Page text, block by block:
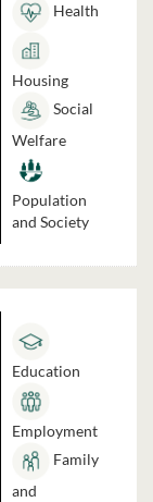
Health
Housing
Social
Welfare
Population
and Society
Education
Employment
Family
and